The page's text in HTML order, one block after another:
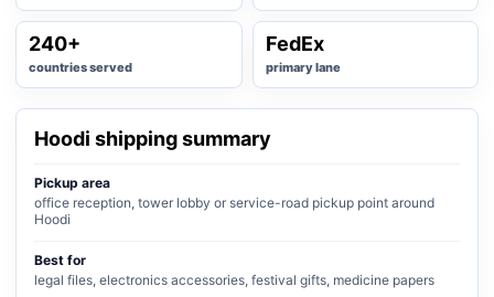
240+
countries served
FedEx
primary lane
Hoodi shipping summary
Pickup area
office reception, tower lobby or service-road pickup point around
Hoodi
Best for
legal files, electronics accessories, festival gifts, medicine papers